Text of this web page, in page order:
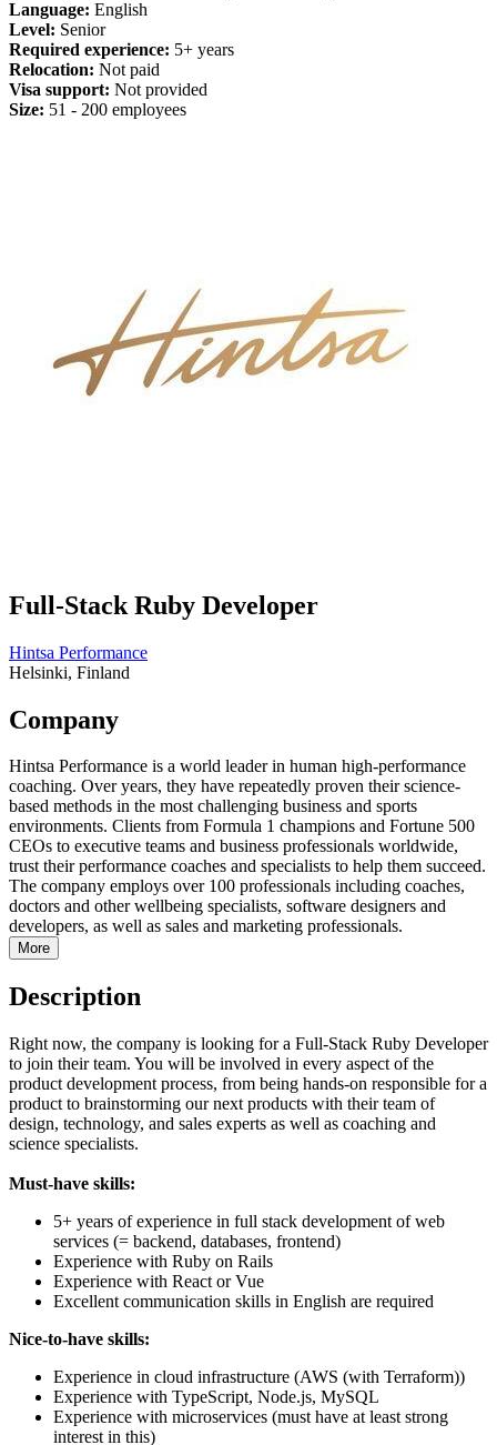
Language: English
Level: Senior
Required experience: 5+ years
Relocation: Not paid
Visa support: Not provided
Size: 51 - 200 employees
Full-Stack Ruby Developer
Hintsa Performance
Helsinki, Finland
Company
Hintsa Performance is a world leader in human high-performance
coaching. Over years, they have repeatedly proven their science-
based methods in the most challenging business and sports
environments. Clients from Formula 1 champions and Fortune 500
CEOs to executive teams and business professionals worldwide,
trust their performance coaches and specialists to help them succeed.
The company employs over 100 professionals including coaches,
doctors and other wellbeing specialists, software designers and
developers, as well as sales and marketing professionals.
More
Description
Right now, the company is looking for a Full-Stack Ruby Developer
to join their team. You will be involved in every aspect of the
product development process, from being hands-on responsible for a
product to brainstorming our next products with their team of
design, technology, and sales experts as well as coaching and
science specialists.
Must-have skills:
5+ years of experience in full stack development of web
services (= backend, databases, frontend)
Experience with Ruby on Rails
Experience with React or Vue
Excellent communication skills in English are required
Nice-to-have skills:
Experience in cloud infrastructure (AWS (with Terraform))
Experience with TypeScript, Node.js, MySQL
Experience with microservices (must have at least strong
interest in this)